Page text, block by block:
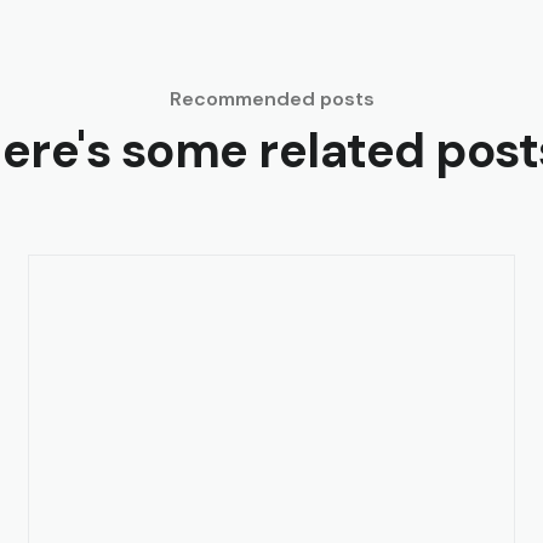
Recommended posts
some related